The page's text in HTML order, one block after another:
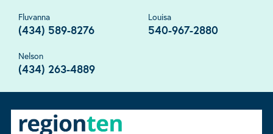
Fluvanna
(434) 589-8276
Louisa
540-967-2880
Nelson
(434) 263-4889